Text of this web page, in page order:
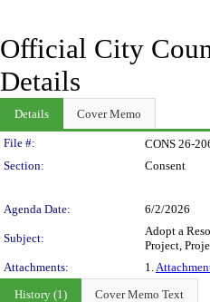
Official City
Details
Details Cover Memo
Legislation
File #:
CONS 26-
Section:
Consent
Agenda Date:
6/2/2026
Subject:
Adopt a
Project,
Attachments:
1.
History (1)
Cover Memo Text